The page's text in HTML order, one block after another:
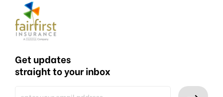
Get updates
straight to your inbox